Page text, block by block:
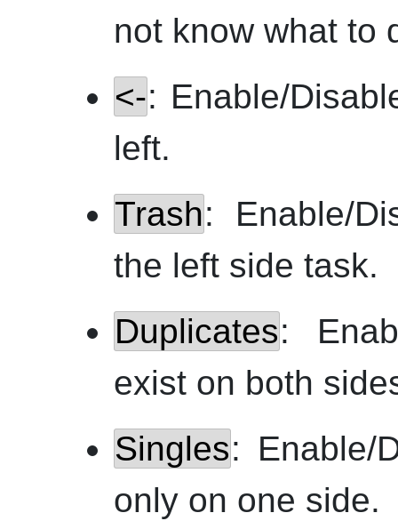
not know what to
<-: Enable/
left.
Trash: Enable/
the left side task.
Duplicates:
exist on both
Singles: Enable/
only on one side.